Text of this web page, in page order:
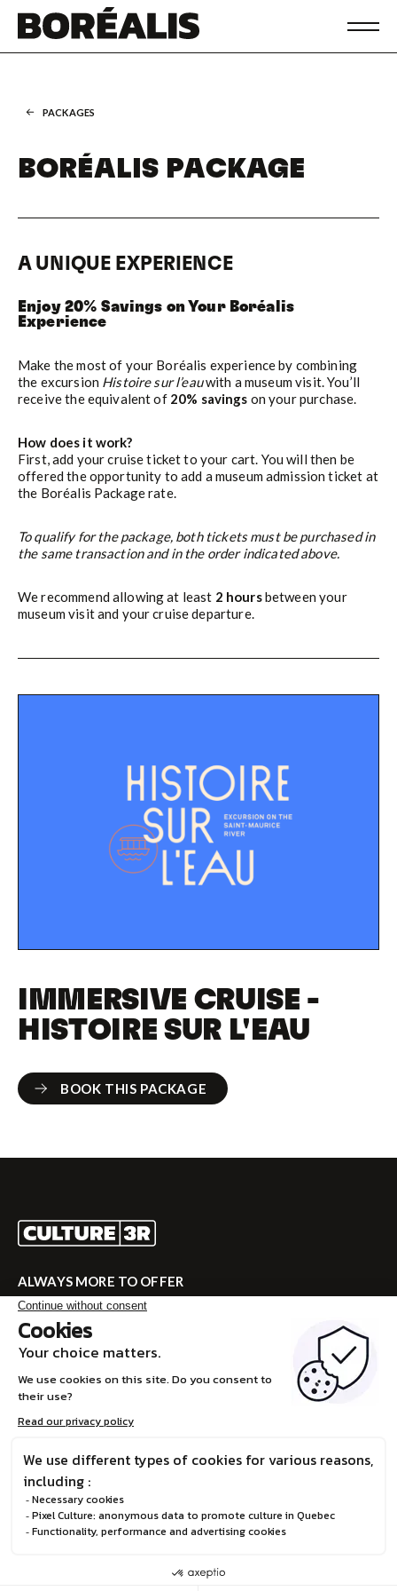
PACKAGES
BORÉALIS PACKAGE
A UNIQUE EXPERIENCE
Enjoy 20% Savings on Your Boréalis
Experience
Make the most of your Boréalis experience by combining
the excursion Histoire sur l’eauwith a museum visit. You’ll
receive the equivalent of 20% savings on your purchase.
How does it work?
First, add your cruise ticket to your cart. You will then be
offered the opportunity to add a museum admission ticket at
the Boréalis Package rate.
To qualify for the package, both tickets must be purchased in
the same transaction and in the order indicated above.
We recommend allowing at least 2 hoursbetween your
museum visit and your cruise departure.
IMMERSIVE CRUISE -
HISTOIRE SUR L'EAU
BOOK THIS PACKAGE
ALWAYS MORE TO OFFER
Visit CULTURE 3R for the complete program!
VISITE CULTURE 3R
FR
© Boréalis, 2026
Privacy Policy
Design and development :